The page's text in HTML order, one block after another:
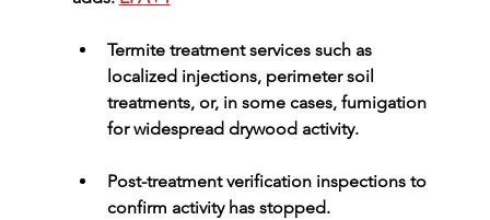
Termite treatment services such as
localized injections, perimeter soil
treatments, or, in some cases, fumigation
for widespread drywood activity.
Post-treatment verification inspections to
confirm activity has stopped.